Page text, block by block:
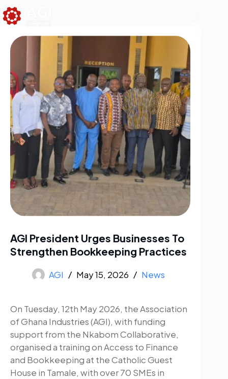
AGI President Urges Businesses To
Strengthen Bookkeeping Practices
AGI May 15, 2026 News
On Tuesday, 12th May 2026, the Association
of Ghana Industries (AGI), with funding
support from the Nkabom Collaborative,
organised a training on Access to Finance
and Bookkeeping at the Catholic Guest
House in Tamale, with over 70 SMEs in